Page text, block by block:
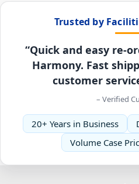
Trusted by
“Quick and easy re-
Harmony. Fast
customer
– Verified
20+ Years in Business
Volume Case